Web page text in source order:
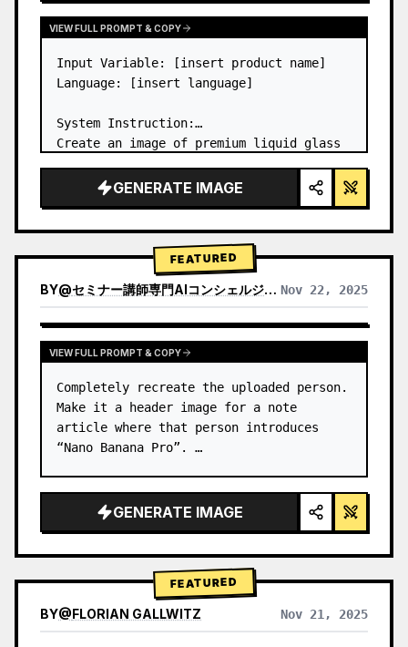
VIEW FULL PROMPT & COPY
Input Variable: [insert product name]
Language: [insert language]
System Instruction:
Create an image of premium liquid glass
modules (card 2 to 8 show text titles
only).
→ Identify product's dominant…
GENERATE IMAGE
FEATURED
BY@セミナー講師専門AIコンシェルジュ｜工藤 晶 Nov 22, 2025
VIEW RESULTS FROM OTHER MODELS
VIEW FULL PROMPT & COPY
Completely recreate the uploaded person.
Make it a header image for a note
article where that person introduces
“Nano Banana Pro”. …
GENERATE IMAGE
FEATURED
BY@FLORIAN GALLWITZ Nov 21, 2025